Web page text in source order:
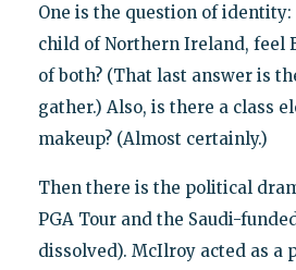
One is the question of
child of Northern Ireland, feel
of both? (That last answer is
gather.) Also, is there a class
makeup? (Almost certainly.)
Then there is the political
PGA Tour and the Saudi-
dissolved). McIlroy acted as a